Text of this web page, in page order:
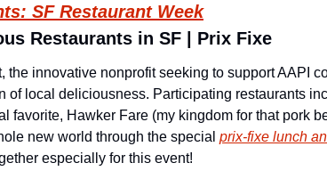
SF Restaurant Week
Restaurants in SF | Prix Fixe
the innovative nonprofit seeking to support AAPI
of local deliciousness. Participating restaurants
favorite, Hawker Fare (my kingdom for that pork
new world through the special prix-fixe lunch
especially for this event!